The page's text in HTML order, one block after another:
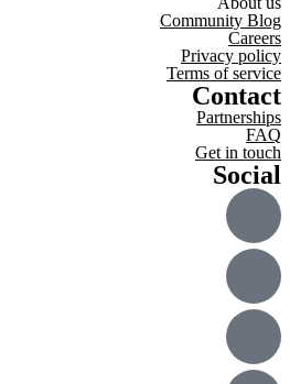
Community Blog
Careers
Privacy policy
Terms of service
Contact
Partnerships
FAQ
Get in touch
Social